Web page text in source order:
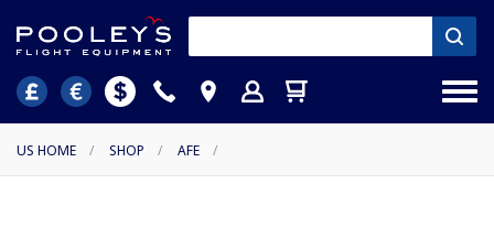
US HOME / SHOP / AFE /